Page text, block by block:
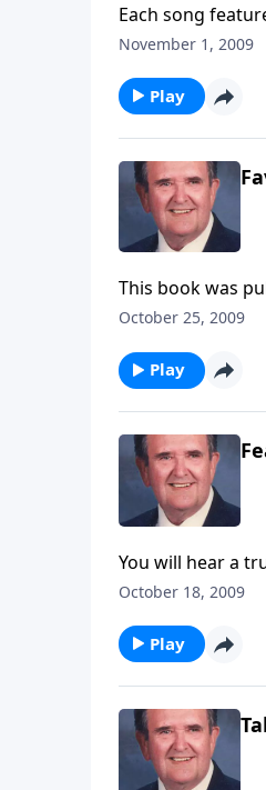
Each song
November 1, 2009
Play
This book was
October 25, 2009
Play
You will hear a
October 18, 2009
Play